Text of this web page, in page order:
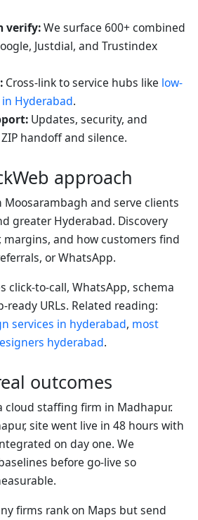
verify:We surface 600+ combined
Justdial, and Trustindex
Cross-link to service hubs like low-
Hyderabad.
Updates, security, and
handoff and silence.
approach
and serve clients
greater Hyderabad. Discovery
and how customers find
or WhatsApp.
click-to-call, WhatsApp, schema
URLs. Related reading:
services in hyderabad, most
hyderabad.
outcomes
cloud staffing firm in Madhapur.
site went live in 48 hours with
on day one. We
before go-live so
firms rank on Maps but send